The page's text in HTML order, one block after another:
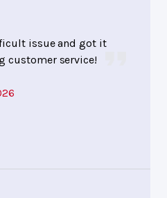
issue and got it
customer service!